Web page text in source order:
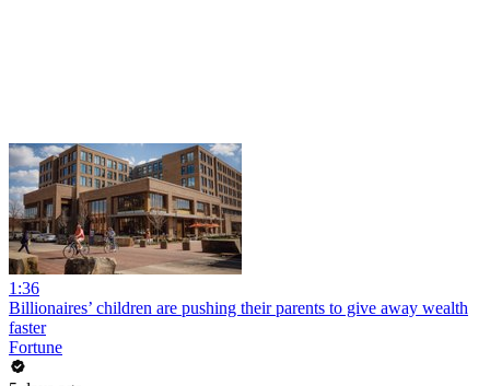
1:36
Billionaires’ children are pushing their parents to give away wealth
faster
Fortune